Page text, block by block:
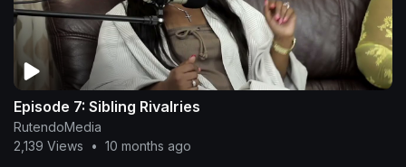
Episode 7: Sibling Rivalries
RutendoMedia
2,139 Views
• 10 months ago